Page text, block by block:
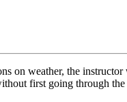
on weather, the
first going through